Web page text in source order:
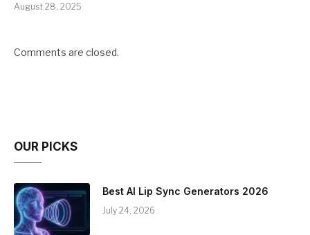
August 28, 2025
Comments are closed.
OUR PICKS
Best AI Lip Sync Generators 2026
July 24, 2026